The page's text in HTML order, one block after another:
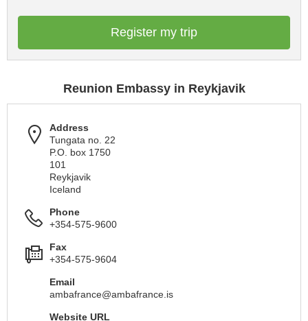
Register my trip
Reunion Embassy in Reykjavik
Address
Tungata no. 22
P.O. box 1750
101
Reykjavik
Iceland
Phone
+354-575-9600
Fax
+354-575-9604
Email
ambafrance@ambafrance.is
Website URL